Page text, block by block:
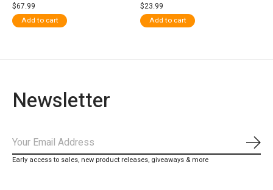
$67.99
Add to cart
$23.99
Add to cart
Newsletter
Early access to sales, new product releases, giveaways & more